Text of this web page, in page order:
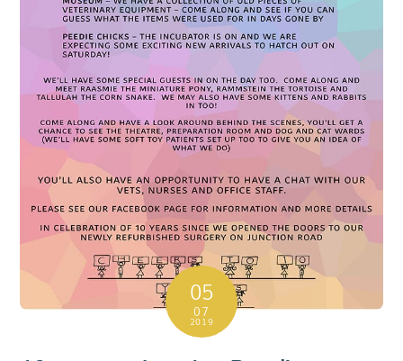
05
07
2019